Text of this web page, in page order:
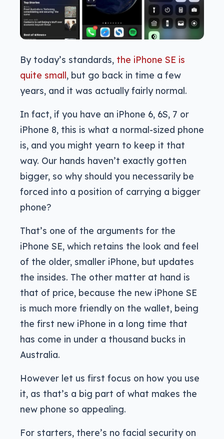
By today’s standards, the iPhone SE is
quite small, but go back in time a few
years, and it was actually fairly normal.
In fact, if you have an iPhone 6, 6S, 7 or
iPhone 8, this is what a normal-sized phone
is, and you might yearn to keep it that
way. Our hands haven’t exactly gotten
bigger, so why should you necessarily be
forced into a position of carrying a bigger
phone?
That’s one of the arguments for the
iPhone SE, which retains the look and feel
of the older, smaller iPhone, but updates
the insides. The other matter at hand is
that of price, because the new iPhone SE
is much more friendly on the wallet, being
the first new iPhone in a long time that
has come in under a thousand bucks in
Australia.
However let us first focus on how you use
it, as that’s a big part of what makes the
new phone so appealing.
For starters, there’s no facial security on